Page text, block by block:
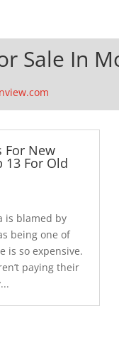
Sale In
For New
13 For Old
is blamed by
being one of
is so expensive.
paying their